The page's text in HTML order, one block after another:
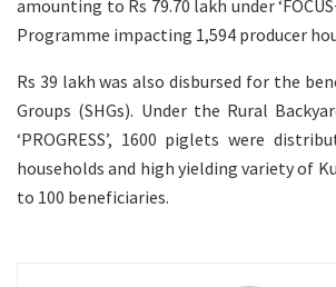
amounting to Rs 79.70 lakh under
Programme impacting 1,594 producer
Rs 39 lakh was also disbursed for the
Groups (SHGs). Under the Rural
‘PROGRESS’, 1600 piglets were
households and high yielding variety of
to 100 beneficiaries.